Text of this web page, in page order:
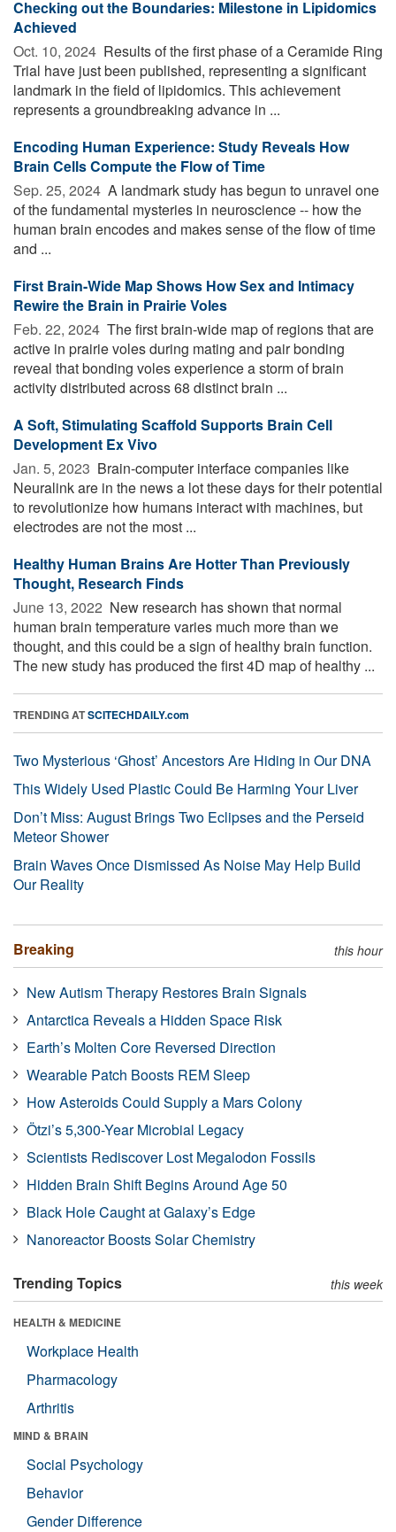
Checking out the Boundaries: Milestone in Lipidomics
Achieved
Oct. 10, 2024  Results of the first phase of a Ceramide Ring
Trial have just been published, representing a significant
landmark in the field of lipidomics. This achievement
represents a groundbreaking advance in ...
Encoding Human Experience: Study Reveals How
Brain Cells Compute the Flow of Time
Sep. 25, 2024  A landmark study has begun to unravel one
of the fundamental mysteries in neuroscience -- how the
human brain encodes and makes sense of the flow of time
and ...
First Brain-Wide Map Shows How Sex and Intimacy
Rewire the Brain in Prairie Voles
Feb. 22, 2024  The first brain-wide map of regions that are
active in prairie voles during mating and pair bonding
reveal that bonding voles experience a storm of brain
activity distributed across 68 distinct brain ...
A Soft, Stimulating Scaffold Supports Brain Cell
Development Ex Vivo
Jan. 5, 2023  Brain-computer interface companies like
Neuralink are in the news a lot these days for their potential
to revolutionize how humans interact with machines, but
electrodes are not the most ...
Healthy Human Brains Are Hotter Than Previously
Thought, Research Finds
June 13, 2022  New research has shown that normal
human brain temperature varies much more than we
thought, and this could be a sign of healthy brain function.
The new study has produced the first 4D map of healthy ...
TRENDING ATSCITECHDAILY.com
Two Mysterious ‘Ghost’ Ancestors Are Hiding in Our DNA
This Widely Used Plastic Could Be Harming Your Liver
Don’t Miss: August Brings Two Eclipses and the Perseid
Meteor Shower
Brain Waves Once Dismissed As Noise May Help Build
Our Reality
Breaking this hour
New Autism Therapy Restores Brain Signals
Antarctica Reveals a Hidden Space Risk
Earth’s Molten Core Reversed Direction
Wearable Patch Boosts REM Sleep
How Asteroids Could Supply a Mars Colony
Ötzi’s 5,300-Year Microbial Legacy
Scientists Rediscover Lost Megalodon Fossils
Hidden Brain Shift Begins Around Age 50
Black Hole Caught at Galaxy’s Edge
Nanoreactor Boosts Solar Chemistry
Trending Topics this week
HEALTH & MEDICINE
Workplace Health
Pharmacology
Arthritis
MIND & BRAIN
Social Psychology
Behavior
Gender Difference